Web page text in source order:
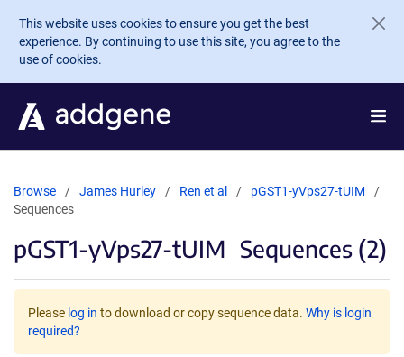
Skip to main content
This website uses cookies to ensure you get the best
experience. By continuing to use this site, you agree to the
use of cookies.
Browse James Hurley Ren et al
pGST1-yVps27-tUIM
Sequences
pGST1-yVps27-tUIM Sequences (2)
Please log in to download or copy sequence data. Why is login
required?